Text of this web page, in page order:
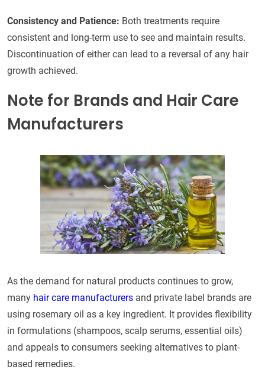
Consistency and Patience: Both treatments require
consistent and long-term use to see and maintain results.
Discontinuation of either can lead to a reversal of any hair
growth achieved.
Note for Brands and Hair Care
Manufacturers
As the demand for natural products continues to grow,
many hair care manufacturers and private label brands are
using rosemary oil as a key ingredient. It provides flexibility
in formulations (shampoos, scalp serums, essential oils)
and appeals to consumers seeking alternatives to plant-
based remedies.